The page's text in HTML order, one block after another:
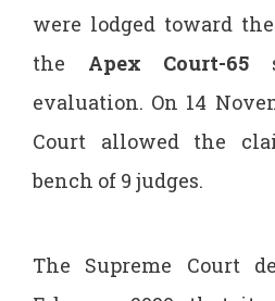
were lodged toward
the Apex Court-65
evaluation. On 14
Court allowed the
bench of 9 judges.
The Supreme Court